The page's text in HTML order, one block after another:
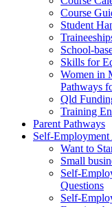
Course
Student
School-
Skills for
Women in
Pathways
Qld
Training
Parent Pathways
Self-Employment
Want to
Small
Self-
Questions
Self-